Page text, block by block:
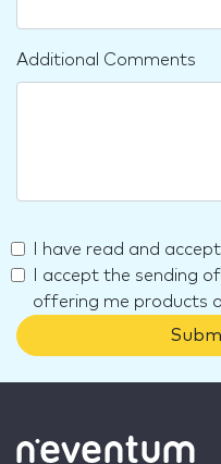
Additional Comments
I have read and
I accept the sending
offering me products